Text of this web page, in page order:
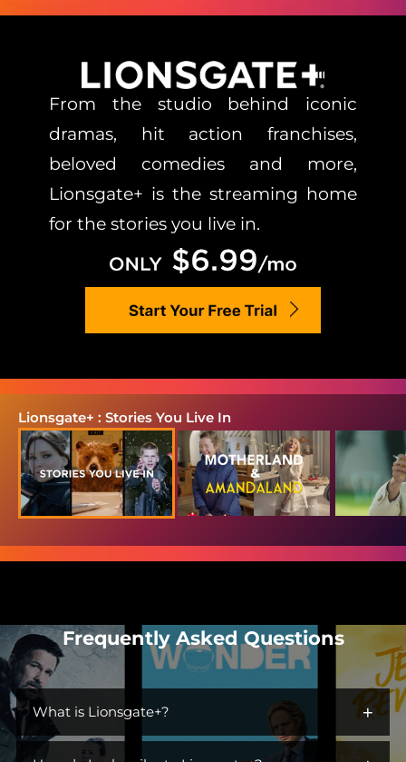
From the studio behind iconic
dramas, hit action franchises,
beloved comedies and more,
Lionsgate+ is the streaming home
for the stories you live in.
Lionsgate+ : Stories You Live In
Frequently Asked Questions
What is Lionsgate+? +
Lionsgate+ is the streaming home for immersive worlds and